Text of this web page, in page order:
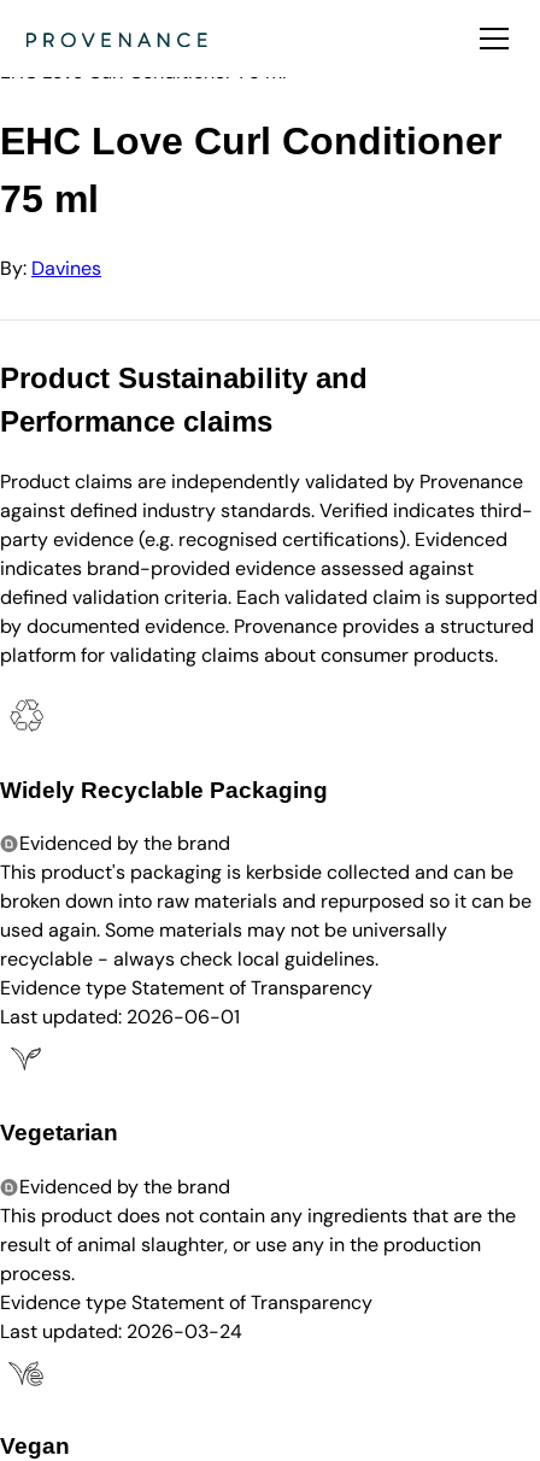
Davines
EHC Love Curl Conditioner 75 ml
EHC Love Curl Conditioner
75 ml
By: Davines
Product Sustainability and
Performance claims
Product claims are independently validated by Provenance
against defined industry standards. Verified indicates third-
party evidence (e.g. recognised certifications). Evidenced
indicates brand-provided evidence assessed against
defined validation criteria. Each validated claim is supported
by documented evidence. Provenance provides a structured
platform for validating claims about consumer products.
Widely Recyclable Packaging
Evidenced by the brand
This product's packaging is kerbside collected and can be
broken down into raw materials and repurposed so it can be
used again. Some materials may not be universally
recyclable - always check local guidelines.
Evidence typeStatement of Transparency
Last updated: 2026-06-01
Vegetarian
Evidenced by the brand
This product does not contain any ingredients that are the
result of animal slaughter, or use any in the production
process.
Evidence typeStatement of Transparency
Last updated: 2026-03-24
Vegan